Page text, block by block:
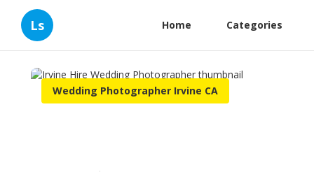
Ls Home Categories
Wedding Photographer Irvine CA